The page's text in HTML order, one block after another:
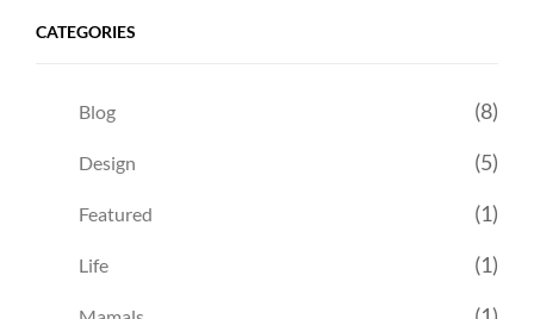
CATEGORIES
Blog (8)
Design (5)
Featured (1)
Life (1)